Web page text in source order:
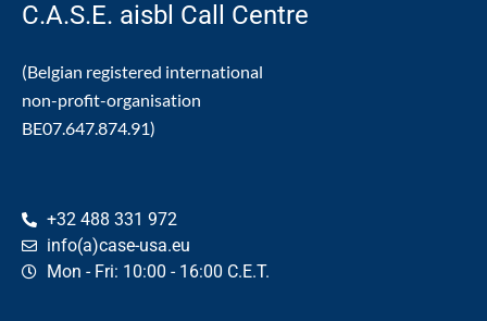
C.A.S.E. aisbl Call Centre
(Belgian registered international
non-profit-organisation
BE07.647.874.91)
+32 488 331 972
info(a)case-usa.eu
Mon - Fri: 10:00 - 16:00 C.E.T.